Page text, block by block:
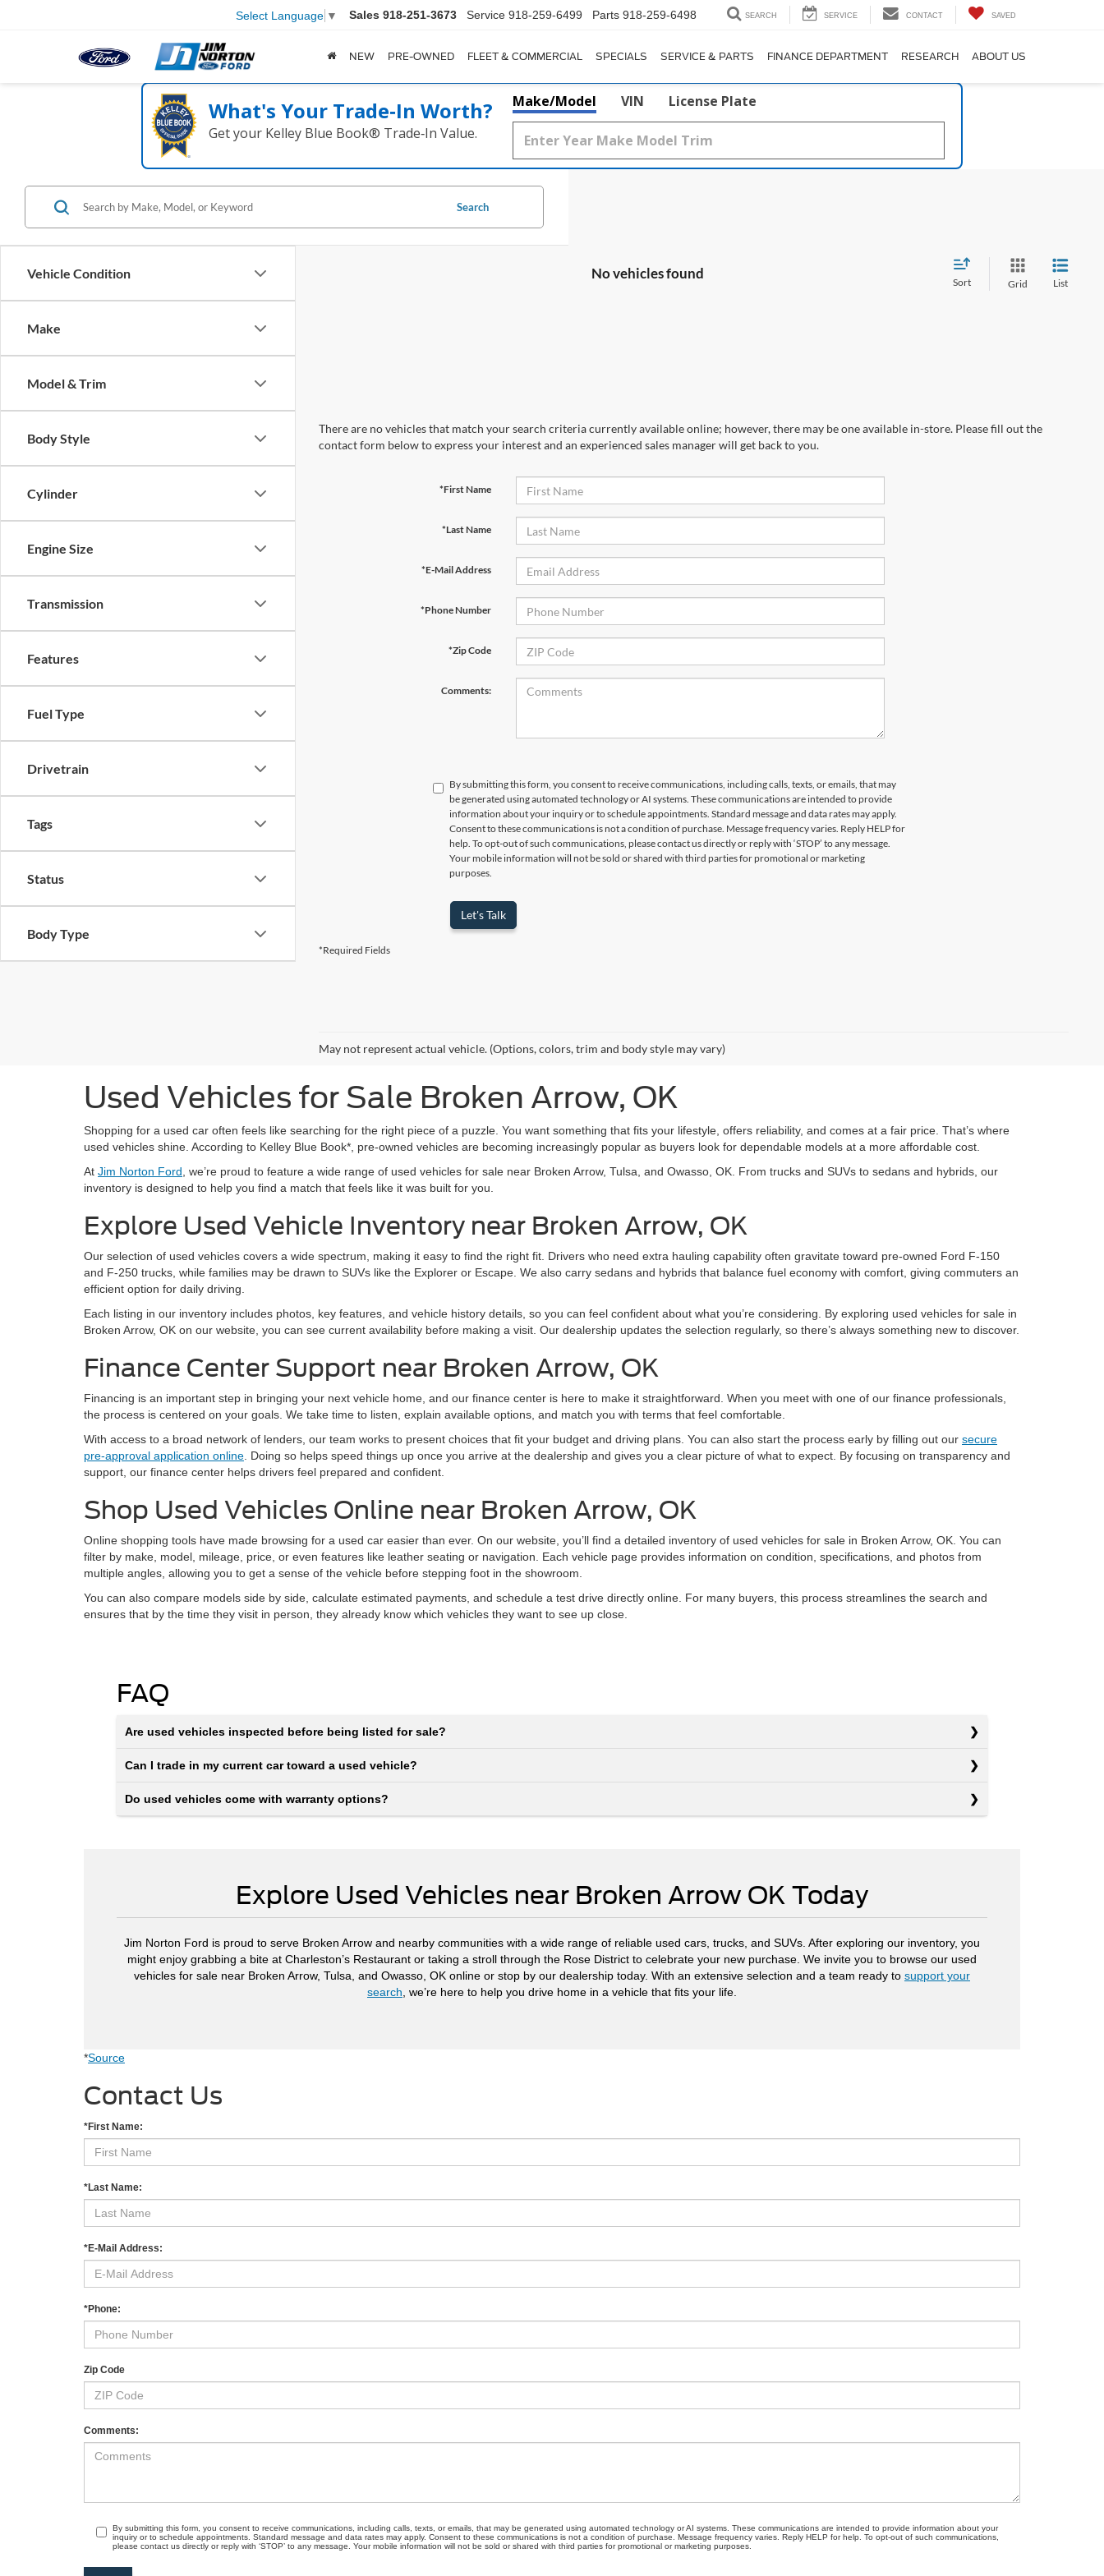
Select Language ▼ Sales 918-251-3673 Service 918-259-6499 Parts 918-259-6498 SEARCH SERVICE CONTACT SAVED
NEW PRE-OWNED FLEET & COMMERCIAL SPECIALS SERVICE & PARTS FINANCE DEPARTMENT RESEARCH ABOUT US
What's Your Trade‑In Worth?
Get your Kelley Blue Book® Trade‑In Value.
Make/Model VIN License Plate
Vehicle Condition
Make
Model & Trim
Body Style
Cylinder
Engine Size
Transmission
Features
Fuel Type
Drivetrain
Tags
Status
Body Type
Search
No vehicles found
Sort Grid List
There are no vehicles that match your search criteria currently available online; however, there may be one available in-store. Please fill out the
contact form below to express your interest and an experienced sales manager will get back to you.
*First Name
*Last Name
*E-Mail Address
*Phone Number
*Zip Code
Comments:
By submitting this form, you consent to receive communications, including calls, texts, or emails, that may
be generated using automated technology or AI systems. These communications are intended to provide
information about your inquiry or to schedule appointments. Standard message and data rates may apply.
Consent to these communications is not a condition of purchase. Message frequency varies. Reply HELP for
help. To opt-out of such communications, please contact us directly or reply with ‘STOP’ to any message.
Your mobile information will not be sold or shared with third parties for promotional or marketing
purposes.
Let's Talk
*Required Fields
May not represent actual vehicle. (Options, colors, trim and body style may vary)
Used Vehicles for Sale Broken Arrow, OK
Shopping for a used car often feels like searching for the right piece of a puzzle. You want something that fits your lifestyle, offers reliability, and comes at a fair price. That’s where
used vehicles shine. According to Kelley Blue Book*, pre-owned vehicles are becoming increasingly popular as buyers look for dependable models at a more affordable cost.
At Jim Norton Ford , we’re proud to feature a wide range of used vehicles for sale near Broken Arrow, Tulsa, and Owasso, OK. From trucks and SUVs to sedans and hybrids, our
inventory is designed to help you find a match that feels like it was built for you.
Explore Used Vehicle Inventory near Broken Arrow, OK
Our selection of used vehicles covers a wide spectrum, making it easy to find the right fit. Drivers who need extra hauling capability often gravitate toward pre-owned Ford F-150
and F-250 trucks, while families may be drawn to SUVs like the Explorer or Escape. We also carry sedans and hybrids that balance fuel economy with comfort, giving commuters an
efficient option for daily driving.
Each listing in our inventory includes photos, key features, and vehicle history details, so you can feel confident about what you’re considering. By exploring used vehicles for sale in
Broken Arrow, OK on our website, you can see current availability before making a visit. Our dealership updates the selection regularly, so there’s always something new to discover.
Finance Center Support near Broken Arrow, OK
Financing is an important step in bringing your next vehicle home, and our finance center is here to make it straightforward. When you meet with one of our finance professionals,
the process is centered on your goals. We take time to listen, explain available options, and match you with terms that feel comfortable.
With access to a broad network of lenders, our team works to present choices that fit your budget and driving plans. You can also start the process early by filling out our secure
pre-approval application online . Doing so helps speed things up once you arrive at the dealership and gives you a clear picture of what to expect. By focusing on transparency and
support, our finance center helps drivers feel prepared and confident.
Shop Used Vehicles Online near Broken Arrow, OK
Online shopping tools have made browsing for a used car easier than ever. On our website, you’ll find a detailed inventory of used vehicles for sale in Broken Arrow, OK. You can
filter by make, model, mileage, price, or even features like leather seating or navigation. Each vehicle page provides information on condition, specifications, and photos from
multiple angles, allowing you to get a sense of the vehicle before stepping foot in the showroom.
You can also compare models side by side, calculate estimated payments, and schedule a test drive directly online. For many buyers, this process streamlines the search and
ensures that by the time they visit in person, they already know which vehicles they want to see up close.
FAQ
Are used vehicles inspected before being listed for sale?
Can I trade in my current car toward a used vehicle?
Do used vehicles come with warranty options?
Explore Used Vehicles near Broken Arrow OK Today
Jim Norton Ford is proud to serve Broken Arrow and nearby communities with a wide range of reliable used cars, trucks, and SUVs. After exploring our inventory, you
might enjoy grabbing a bite at Charleston’s Restaurant or taking a stroll through the Rose District to celebrate your new purchase. We invite you to browse our used
vehicles for sale near Broken Arrow, Tulsa, and Owasso, OK online or stop by our dealership today. With an extensive selection and a team ready to support your
search , we’re here to help you drive home in a vehicle that fits your life.
*Source
Contact Us
*First Name:
*Last Name:
*E-Mail Address:
*Phone:
Zip Code
Comments:
By submitting this form, you consent to receive communications, including calls, texts, or emails, that may be generated using automated technology or AI systems. These communications are intended to provide information about your
inquiry or to schedule appointments. Standard message and data rates may apply. Consent to these communications is not a condition of purchase. Message frequency varies. Reply HELP for help. To opt-out of such communications,
please contact us directly or reply with ‘STOP’ to any message. Your mobile information will not be sold or shared with third parties for promotional or marketing purposes.